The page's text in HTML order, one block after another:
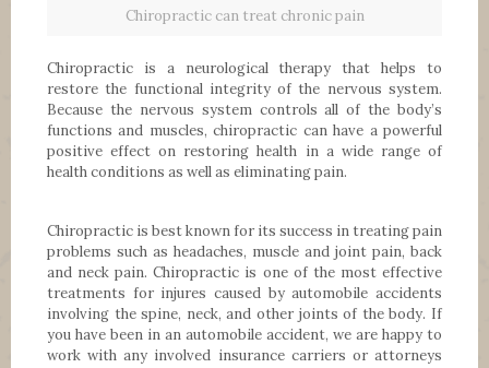
Chiropractic can treat chronic pain
Chiropractic is a neurological therapy that helps to
restore the functional integrity of the nervous system.
Because the nervous system controls all of the body’s
functions and muscles, chiropractic can have a powerful
positive effect on restoring health in a wide range of
health conditions as well as eliminating pain.
Chiropractic is best known for its success in treating pain
problems such as headaches, muscle and joint pain, back
and neck pain. Chiropractic is one of the most effective
treatments for injures caused by automobile accidents
involving the spine, neck, and other joints of the body. If
you have been in an automobile accident, we are happy to
work with any involved insurance carriers or attorneys